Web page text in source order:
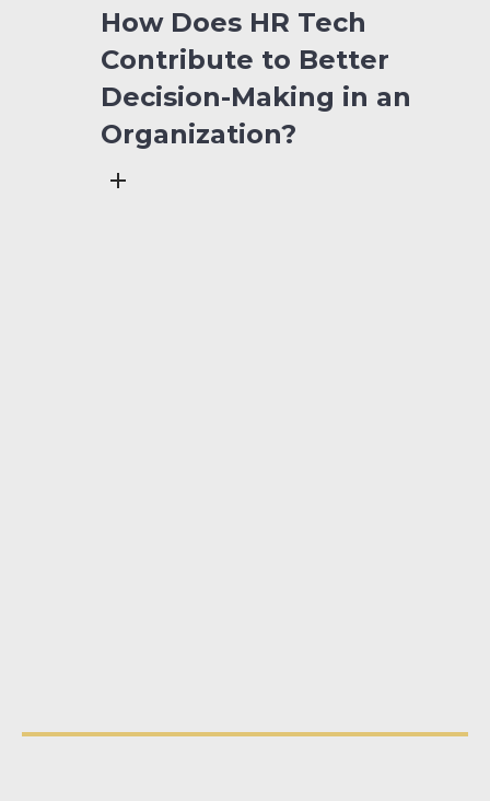
How Does HR Tech
Contribute to Better
Decision-Making in an
Organization?